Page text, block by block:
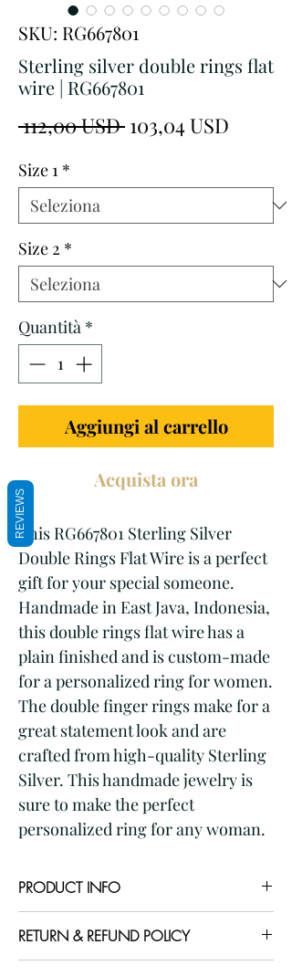
SKU: RG667801
Sterling silver double rings flat
wire | RG667801
112,00 USD Prezzo
103,04 USD
Size 1 *
Size 2 *
Quantità *
Aggiungi al carrello
Acquista ora
This RG667801 Sterling Silver
Double Rings Flat Wire is a perfect
gift for your special someone.
Handmade in East Java, Indonesia,
this double rings flat wire has a
plain finished and is custom-made
for a personalized ring for women.
The double finger rings make for a
great statement look and are
crafted from high-quality Sterling
Silver. This handmade jewelry is
sure to make the perfect
personalized ring for any woman.
PRODUCT INFO
Item Name: silver double finger ring
with multiple flat square wire
RETURN & REFUND POLICY
REVIEWS